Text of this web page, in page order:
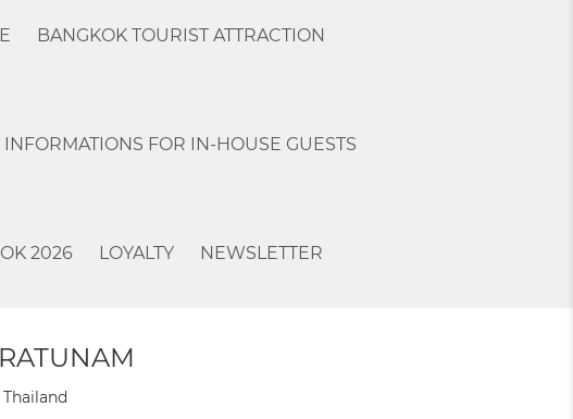
BANGKOK TOURIST ATTRACTION
INFORMATIONS FOR IN-HOUSE GUESTS
2026 LOYALTY NEWSLETTER